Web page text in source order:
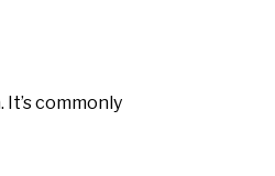
commonly